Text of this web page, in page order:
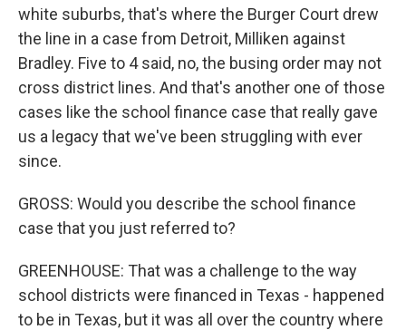
white suburbs, that's where the Burger Court drew
the line in a case from Detroit, Milliken against
Bradley. Five to 4 said, no, the busing order may not
cross district lines. And that's another one of those
cases like the school finance case that really gave
us a legacy that we've been struggling with ever
since.
GROSS: Would you describe the school finance
case that you just referred to?
GREENHOUSE: That was a challenge to the way
school districts were financed in Texas - happened
to be in Texas, but it was all over the country where